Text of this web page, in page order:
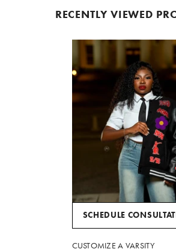
RECENTLY VIEWED
SCHEDULE
CUSTOMIZE A VARSITY